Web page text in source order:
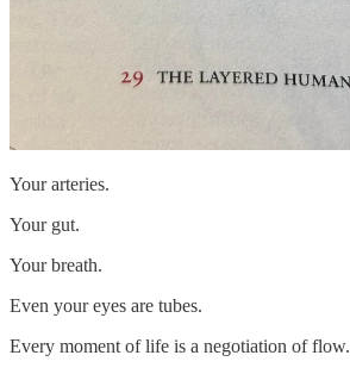
Your arteries.
Your gut.
Your breath.
Even your eyes are tubes.
Every moment of life is a negotiation of flow.